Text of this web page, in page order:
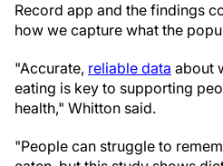
Record app and the findings
how we capture what the
"Accurate, reliable data about
eating is key to supporting
health," Whitton said.
"People can struggle to